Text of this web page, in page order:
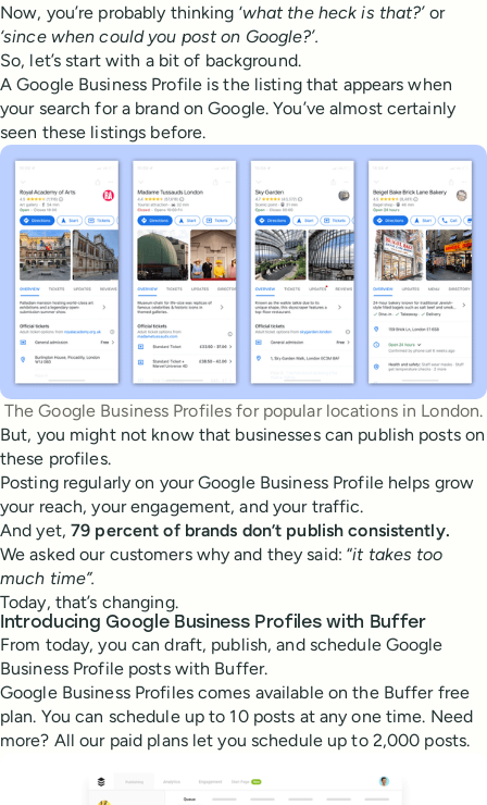
Now, you’re probably thinking ‘what the heck is that?’ or
‘since when could you post on Google?’.
So, let’s start with a bit of background.
A Google Business Profile is the listing that appears when
your search for a brand on Google. You’ve almost certainly
seen these listings before.
The Google Business Profiles for popular locations in London.
But, you might not know that businesses can publish posts on
these profiles.
Posting regularly on your Google Business Profile helps grow
your reach, your engagement, and your traffic.
And yet,79 percent of brands don’t publish consistently.
We asked our customers why and they said: “it takes too
much time”.
Today, that’s changing.
Introducing Google Business Profiles with Buffer
From today, you can draft, publish, and schedule Google
Business Profile posts with Buffer.
Google Business Profiles comes available on the Buffer free
plan. You can schedule up to 10 posts at any one time. Need
more? All our paid plans let you schedule up to 2,000 posts.